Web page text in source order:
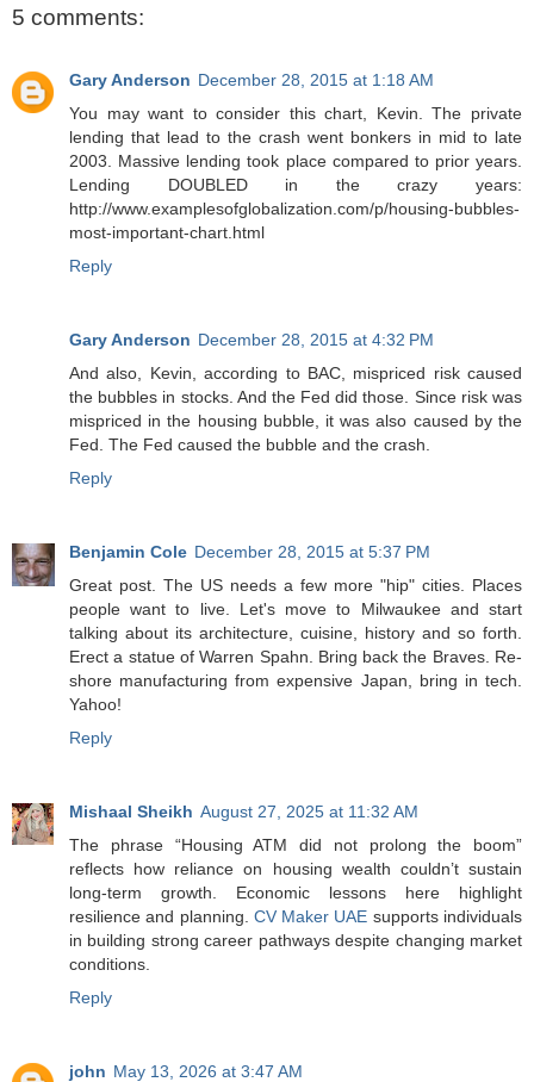
5 comments:
Gary Anderson December 28, 2015 at 1:18 AM
You may want to consider this chart, Kevin. The private
lending that lead to the crash went bonkers in mid to late
2003. Massive lending took place compared to prior years.
Lending DOUBLED in the crazy years:
http://www.examplesofglobalization.com/p/housing-bubbles-
most-important-chart.html
Reply
Gary Anderson December 28, 2015 at 4:32 PM
And also, Kevin, according to BAC, mispriced risk caused
the bubbles in stocks. And the Fed did those. Since risk was
mispriced in the housing bubble, it was also caused by the
Fed. The Fed caused the bubble and the crash.
Reply
Benjamin Cole December 28, 2015 at 5:37 PM
Great post. The US needs a few more "hip" cities. Places
people want to live. Let's move to Milwaukee and start
talking about its architecture, cuisine, history and so forth.
Erect a statue of Warren Spahn. Bring back the Braves. Re-
shore manufacturing from expensive Japan, bring in tech.
Yahoo!
Reply
Mishaal Sheikh August 27, 2025 at 11:32 AM
The phrase “Housing ATM did not prolong the boom”
reflects how reliance on housing wealth couldn’t sustain
long-term growth. Economic lessons here highlight
resilience and planning. CV Maker UAE supports individuals
in building strong career pathways despite changing market
conditions.
Reply
john May 13, 2026 at 3:47 AM